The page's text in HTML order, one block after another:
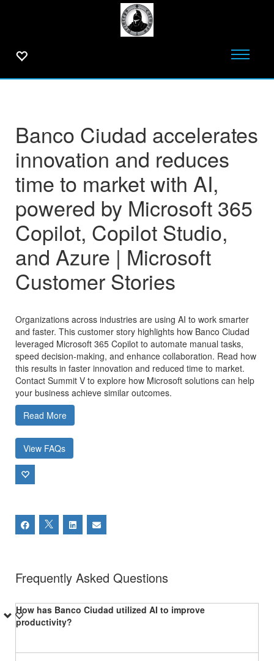
Banco Ciudad accelerates
innovation and reduces
time to market with AI,
powered by Microsoft 365
Copilot, Copilot Studio,
and Azure | Microsoft
Customer Stories
Organizations across industries are using AI to work smarter
and faster. This customer story highlights how Banco Ciudad
leveraged Microsoft 365 Copilot to automate manual tasks,
speed decision-making, and enhance collaboration. Read how
this results in faster innovation and reduced time to market.
Contact Summit V to explore how Microsoft solutions can help
your business achieve similar outcomes.
Read More
View FAQs
Frequently Asked Questions
How has Banco Ciudad utilized AI to improve
productivity?